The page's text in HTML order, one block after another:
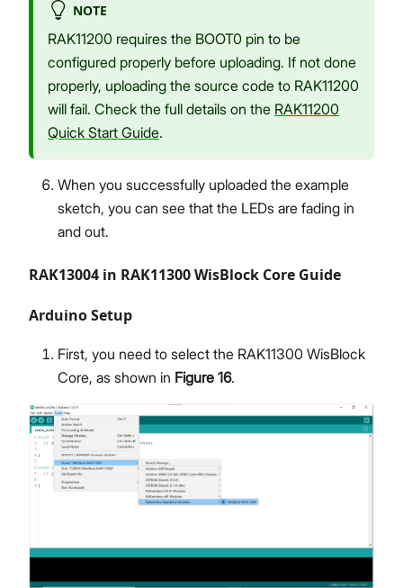
NOTE
RAK11200 requires the BOOT0 pin to be
configured properly before uploading. If not done
properly, uploading the source code to RAK11200
will fail. Check the full details on the RAK11200
Quick Start Guide.
When you successfully uploaded the example
sketch, you can see that the LEDs are fading in
and out.
RAK13004 in RAK11300 WisBlock Core Guide
Arduino Setup
First, you need to select the RAK11300 WisBlock
Core, as shown in Figure 16.